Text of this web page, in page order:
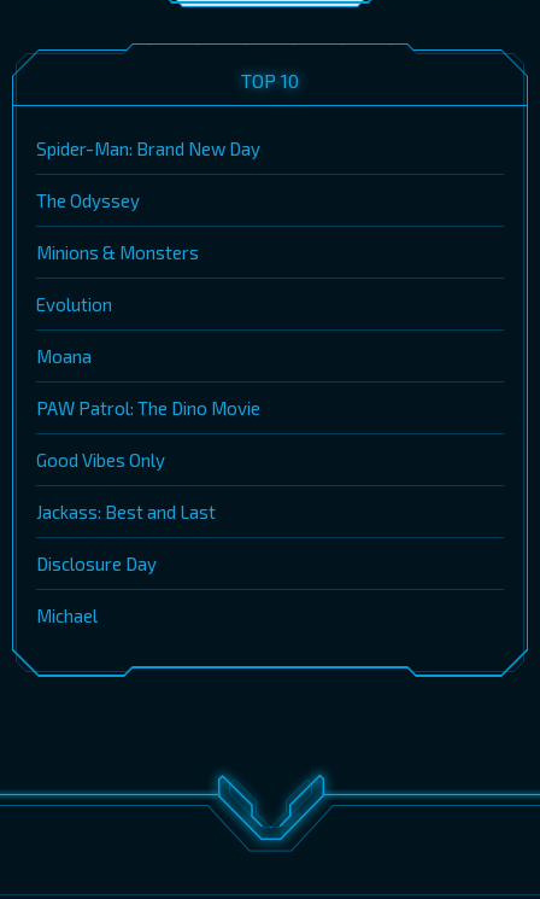
TOP 10
Spider-Man: Brand New Day
The Odyssey
Minions & Monsters
Evolution
Moana
PAW Patrol: The Dino Movie
Good Vibes Only
Jackass: Best and Last
Disclosure Day
Michael